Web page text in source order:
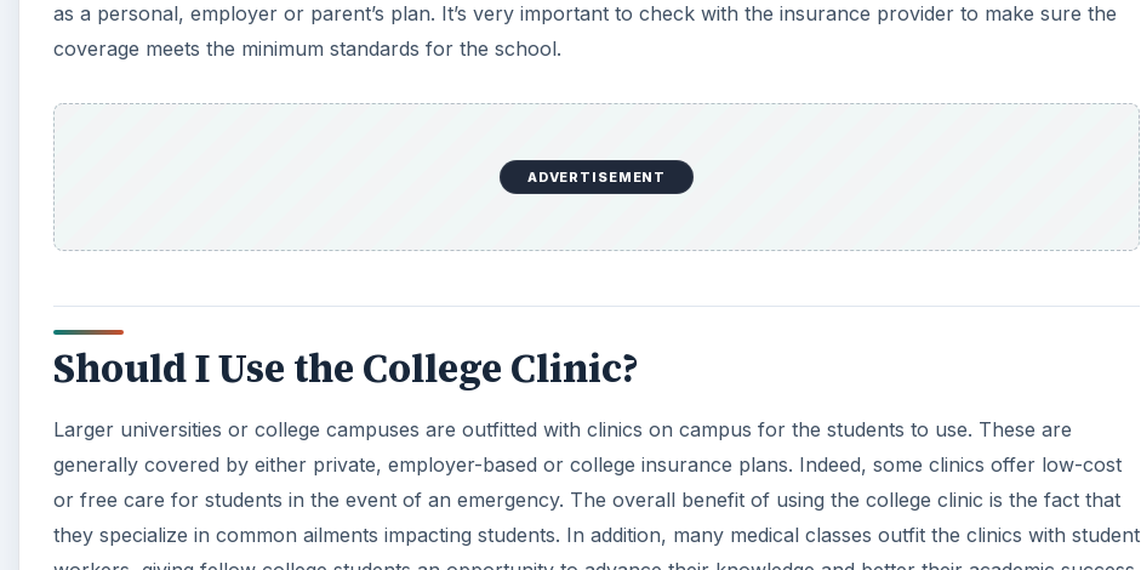
as a personal, employer or parent’s plan. It’s very important to check with the insurance provider to make sure the
coverage meets the minimum standards for the school.
ADVERTISEMENT
Should I Use the College Clinic?
Larger universities or college campuses are outfitted with clinics on campus for the students to use. These are
generally covered by either private, employer-based or college insurance plans. Indeed, some clinics offer low-cost
or free care for students in the event of an emergency. The overall benefit of using the college clinic is the fact that
they specialize in common ailments impacting students. In addition, many medical classes outfit the clinics with student